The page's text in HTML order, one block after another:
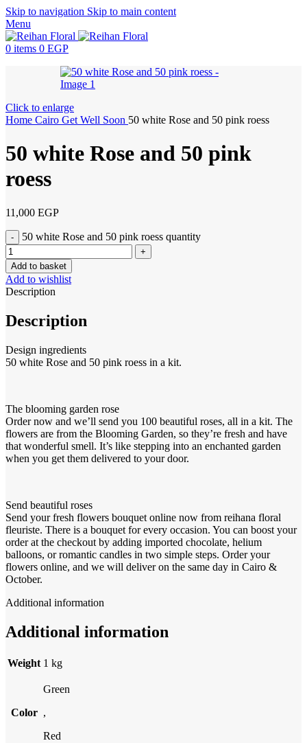
Skip to navigation Skip to main content
Menu
0 items 0 EGP
Click to enlarge
Home Cairo Get Well Soon 50 white Rose and 50 pink roess
50 white Rose and 50 pink
roess
11,000 EGP
50 white Rose and 50 pink roess quantity
Add to basket
Add to wishlist
Description
Description
Design ingredients
50 white Rose and 50 pink roess in a kit.
The blooming garden rose
Order now and we’ll send you 100 beautiful roses, all in a kit. The
flowers are from the Blooming Garden, so they’re fresh and have
that wonderful smell. It’s like stepping into an enchanted garden
when you get them delivered to your door.
Send beautiful roses
Send your fresh flowers bouquet online now from reihana floral
fleuriste. There is a bouquet for every occasion. You can boost your
order at the checkout by adding imported chocolate, helium
balloons, or romantic candles in two simple steps. Order your
flowers online, and we will deliver on the same day in Cairo &
October.
Additional information
Additional information
Weight 1 kg
Color
Green
,
Red